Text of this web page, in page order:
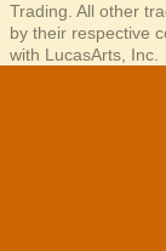
Trading. All other
by their respective
with LucasArts, Inc.